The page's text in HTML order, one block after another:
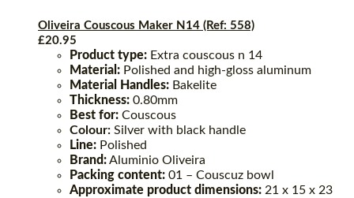
Oliveira Couscous Maker N14 (Ref: 558)
£20.95
Product type: Extra couscous n 14
Material: Polished and high-gloss aluminum
Material Handles: Bakelite
Thickness: 0.80mm
Best for: Couscous
Colour: Silver with black handle
Line: Polished
Brand:Aluminio Oliveira
Packing content: 01 – Couscuz bowl
Approximate product dimensions: 21 x 15 x 23